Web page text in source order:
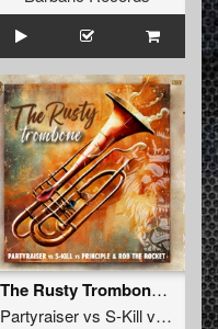
,Principle
The Rusty Trombone (Radio Edit)
Partyraiservs S-Killvs